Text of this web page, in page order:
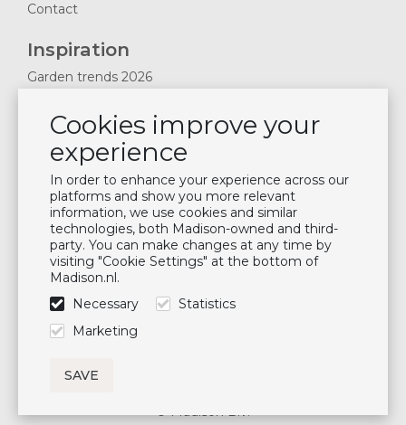
Cookies improve your
experience
In order to enhance your experience across our
platforms and show you more relevant
information, we use cookies and similar
technologies, both Madison-owned and third-
party. You can make changes at any time by
visiting "Cookie Settings" at the bottom of
Madison.nl.
Necessary
Statistics
Marketing
Contact
Inspiration
Garden trends 2026
News & Blogs
Plan showroom visit
Cushion maintenance
Newsletter
Subscribe to our mailing list
Follow us
© Madison B.V.